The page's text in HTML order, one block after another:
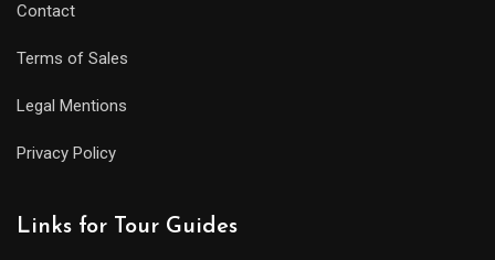
Contact
Terms of Sales
Legal Mentions
Privacy Policy
Links for Tour Guides